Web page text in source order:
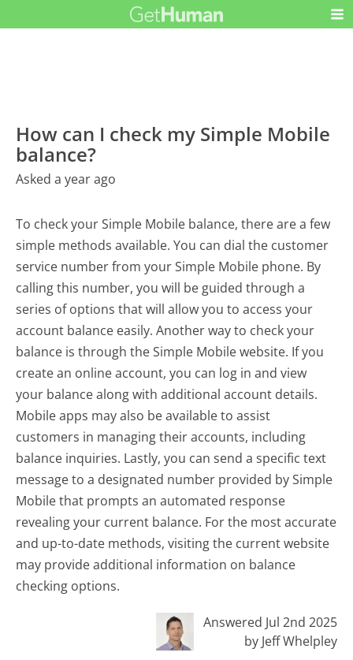
How can I check my Simple Mobile
balance?
Asked a year ago
To check your Simple Mobile balance, there are a few
simple methods available. You can dial the customer
service number from your Simple Mobile phone. By
calling this number, you will be guided through a
series of options that will allow you to access your
account balance easily. Another way to check your
balance is through the Simple Mobile website. If you
create an online account, you can log in and view
your balance along with additional account details.
Mobile apps may also be available to assist
customers in managing their accounts, including
balance inquiries. Lastly, you can send a specific text
message to a designated number provided by Simple
Mobile that prompts an automated response
revealing your current balance. For the most accurate
and up-to-date methods, visiting the current website
may provide additional information on balance
checking options.
Answered Jul 2nd 2025
by Jeff Whelpley